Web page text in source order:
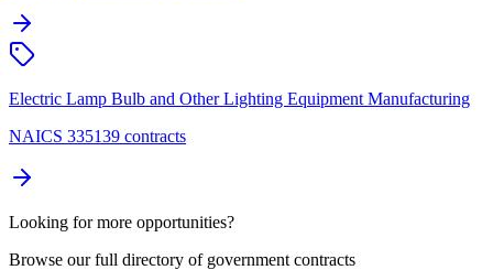
Electric Lamp Bulb and Other Lighting Equipment Manufacturing
NAICS 335139 contracts
Looking for more opportunities?
Browse our full directory of government contracts